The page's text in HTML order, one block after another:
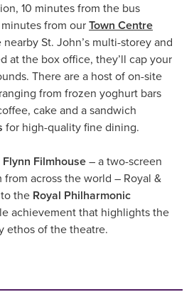
10 minutes from the bus
from our Town Centre
St. John’s multi-storey and
at the box office, they’ll cap your
There are a host of on-site
from frozen yoghurt bars
cake and a sandwich
for high-quality fine dining.
Flynn Filmhouse – a two-screen
across the world – Royal &
the Royal Philharmonic
achievement that highlights the
ethos of the theatre.